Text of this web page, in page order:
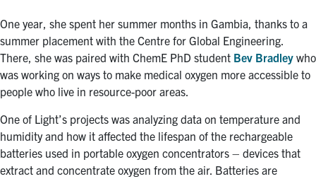
One year, she spent her summer months in Gambia, thanks to a
summer placement with the Centre for Global Engineering.
There, she was paired with ChemE PhD student Bev Bradley who
was working on ways to make medical oxygen more accessible to
people who live in resource-poor areas.
One of Light’s projects was analyzing data on temperature and
humidity and how it affected the lifespan of the rechargeable
batteries used in portable oxygen concentrators – devices that
extract and concentrate oxygen from the air. Batteries are